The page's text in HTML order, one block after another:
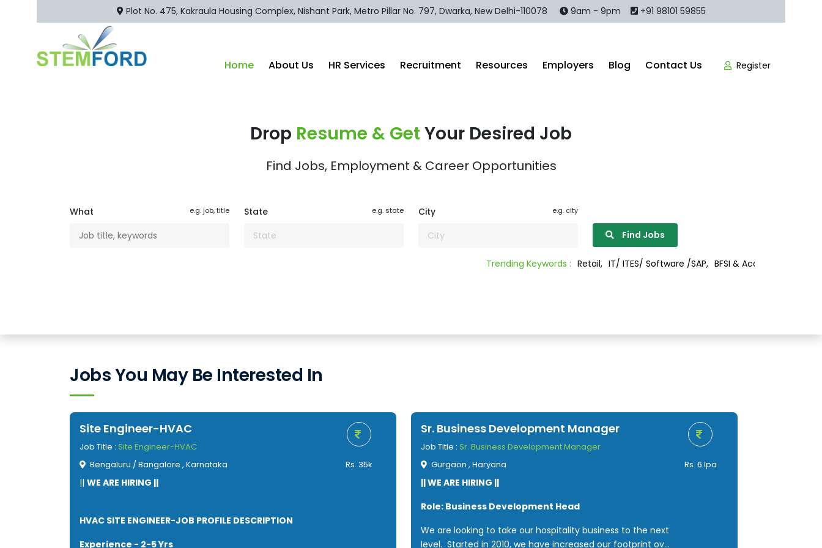
Plot No. 475, Kakraula Housing Complex, Nishant Park, Metro Pillar No. 797, Dwarka, New Delhi-110078 9am - 9pm +91 98101 59855
Home About Us HR Services Recruitment Resources Employers Blog Contact Us Register
Drop Resume & Get Your Desired Job
Find Jobs, Employment & Career Opportunities
What e.g. job, title State e.g. state City e.g. city
Find Jobs
Trending Keywords : Retail, IT/ ITES/ Software /SAP, BFSI & Accounting/Legal
Jobs You May Be Interested In
Site Engineer-HVAC
Job Title : Site Engineer-HVAC
Bengaluru / Bangalore , Karnataka
|| WE ARE HIRING ||
HVAC SITE ENGINEER-JOB PROFILE DESCRIPTION
Experience - 2-5 Yrs
Rs. 35k
Sr. Business Development Manager
Job Title : Sr. Business Development Manager
Gurgaon , Haryana
|| WE ARE HIRING ||
Role: Business Development Head
We are looking to take our hospitality business to the next
level. Started in 2010, we have increased our footprint over
Rs. 6 lpa